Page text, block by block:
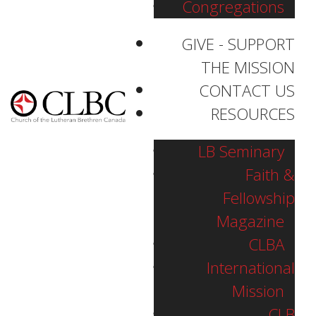
Congregations
GIVE - SUPPORT
THE MISSION
CONTACT US
RESOURCES
LB Seminary
Faith &
Fellowship
Magazine
CLBA
International
Mission